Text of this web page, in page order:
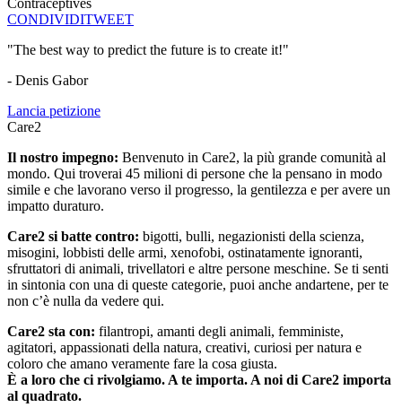
Contraceptives
CONDIVIDITWEET
"The best way to predict the future is to create it!"
- Denis Gabor
Lancia petizione
Care2
Il nostro impegno: Benvenuto in Care2, la più grande comunità al
mondo. Qui troverai 45 milioni di persone che la pensano in modo
simile e che lavorano verso il progresso, la gentilezza e per avere un
impatto duraturo.
Care2 si batte contro: bigotti, bulli, negazionisti della scienza,
misogini, lobbisti delle armi, xenofobi, ostinatamente ignoranti,
sfruttatori di animali, trivellatori e altre persone meschine. Se ti senti
in sintonia con una di queste categorie, puoi anche andartene, per te
non c’è nulla da vedere qui.
Care2 sta con: filantropi, amanti degli animali, femministe,
agitatori, appassionati della natura, creativi, curiosi per natura e
coloro che amano veramente fare la cosa giusta.
È a loro che ci rivolgiamo. A te importa. A noi di Care2 importa
al quadrato.